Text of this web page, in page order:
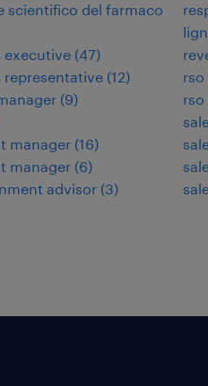
scientifico del farmaco
executive (47)
representative (12)
(9)
manager (16)
manager (6)
advisor (3)